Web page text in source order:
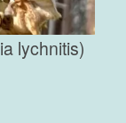
lychnitis)